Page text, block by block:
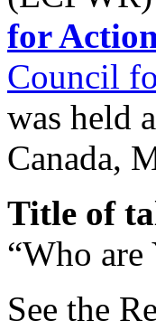
for
Council
was held
Canada,
Title of
“Who
See the